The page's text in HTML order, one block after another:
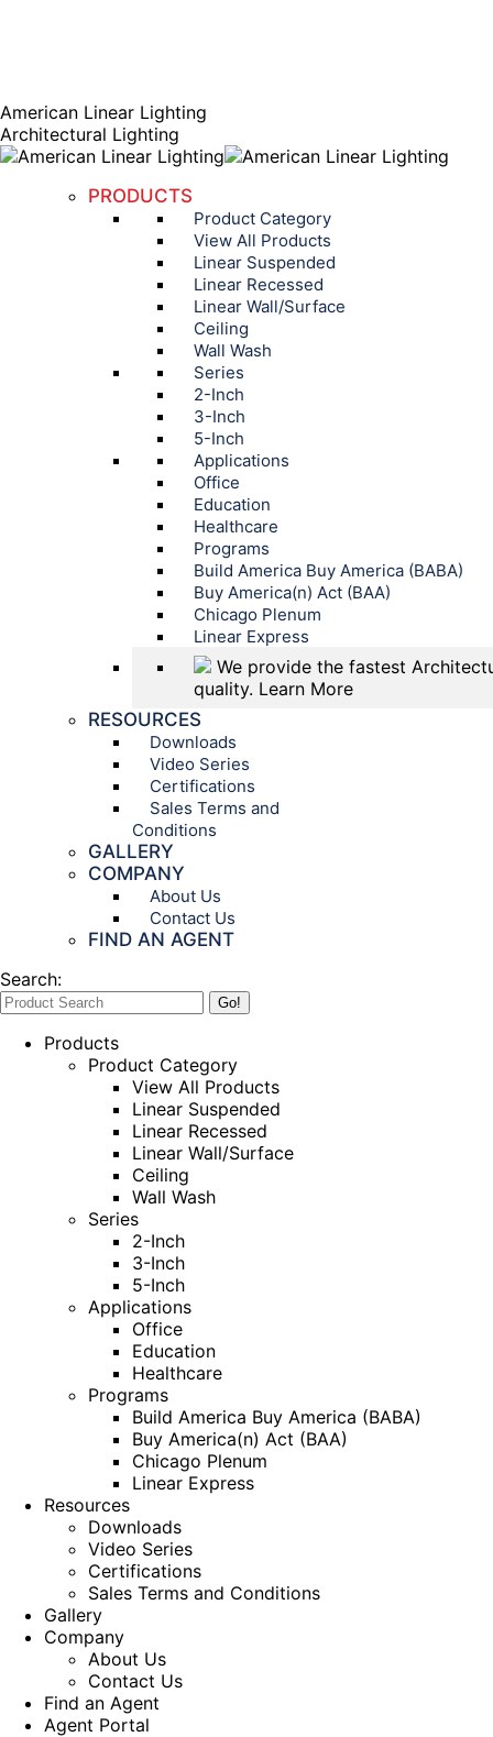
American Linear Lighting
Architectural Lighting
PRODUCTS
Product Category
View All Products
Linear Suspended
Linear Recessed
Linear Wall/Surface
Ceiling
Wall Wash
Series
2-Inch
3-Inch
5-Inch
Applications
Office
Education
Healthcare
Programs
Build America Buy America (BABA)
Buy America(n) Act (BAA)
Chicago Plenum
Linear Express
We provide the fastest
quality. Learn More
RESOURCES
Downloads
Video Series
Certifications
Sales Terms and
Conditions
GALLERY
COMPANY
About Us
Contact Us
FIND AN AGENT
Search:
Products
Product Category
View All Products
Linear Suspended
Linear Recessed
Linear Wall/Surface
Ceiling
Wall Wash
Series
2-Inch
3-Inch
5-Inch
Applications
Office
Education
Healthcare
Programs
Build America Buy America (BABA)
Buy America(n) Act (BAA)
Chicago Plenum
Linear Express
Resources
Downloads
Video Series
Certifications
Sales Terms and Conditions
Gallery
Company
About Us
Contact Us
Find an Agent
Agent Portal